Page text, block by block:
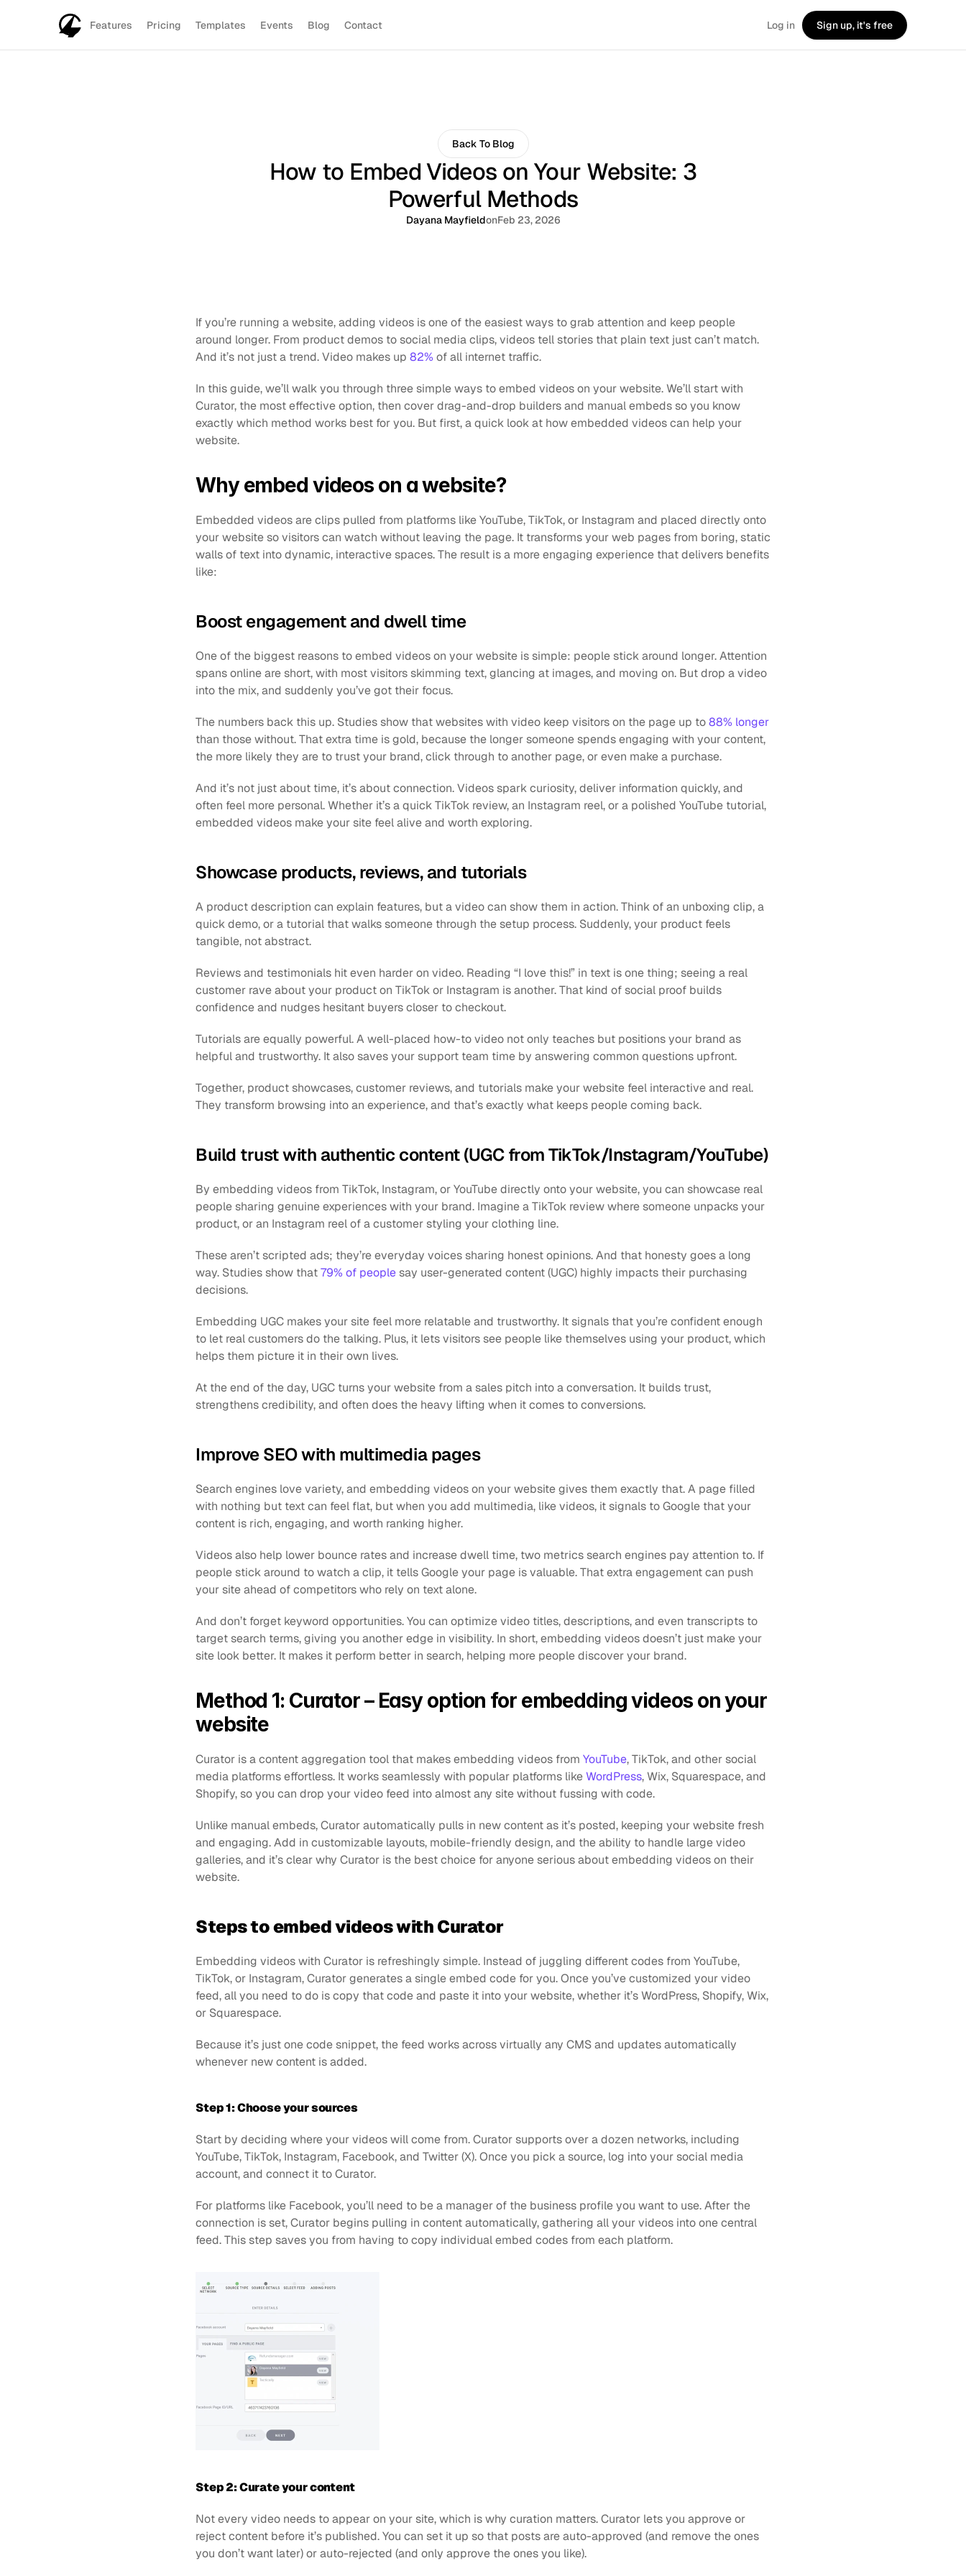
Features Pricing Templates Events Blog Contact Log in Sign up, it's free
Back To Blog
How to Embed Videos on Your Website: 3
Powerful Methods
Dayana MayfieldonFeb 23, 2026
If you’re running a website, adding videos is one of the easiest ways to grab attention and keep people
around longer. From product demos to social media clips, videos tell stories that plain text just can’t match.
And it’s not just a trend. Video makes up 82% of all internet traffic.
In this guide, we’ll walk you through three simple ways to embed videos on your website. We’ll start with
Curator, the most effective option, then cover drag-and-drop builders and manual embeds so you know
exactly which method works best for you. But first, a quick look at how embedded videos can help your
website.
Why embed videos on a website?
Embedded videos are clips pulled from platforms like YouTube, TikTok, or Instagram and placed directly onto
your website so visitors can watch without leaving the page. It transforms your web pages from boring, static
walls of text into dynamic, interactive spaces. The result is a more engaging experience that delivers benefits
like:
Boost engagement and dwell time
One of the biggest reasons to embed videos on your website is simple: people stick around longer. Attention
spans online are short, with most visitors skimming text, glancing at images, and moving on. But drop a video
into the mix, and suddenly you’ve got their focus.
The numbers back this up. Studies show that websites with video keep visitors on the page up to 88% longer
than those without. That extra time is gold, because the longer someone spends engaging with your content,
the more likely they are to trust your brand, click through to another page, or even make a purchase.
And it’s not just about time, it’s about connection. Videos spark curiosity, deliver information quickly, and
often feel more personal. Whether it’s a quick TikTok review, an Instagram reel, or a polished YouTube tutorial,
embedded videos make your site feel alive and worth exploring.
Showcase products, reviews, and tutorials
A product description can explain features, but a video can show them in action. Think of an unboxing clip, a
quick demo, or a tutorial that walks someone through the setup process. Suddenly, your product feels
tangible, not abstract.
Reviews and testimonials hit even harder on video. Reading “I love this!” in text is one thing; seeing a real
customer rave about your product on TikTok or Instagram is another. That kind of social proof builds
confidence and nudges hesitant buyers closer to checkout.
Tutorials are equally powerful. A well-placed how-to video not only teaches but positions your brand as
helpful and trustworthy. It also saves your support team time by answering common questions upfront.
Together, product showcases, customer reviews, and tutorials make your website feel interactive and real.
They transform browsing into an experience, and that’s exactly what keeps people coming back.
Build trust with authentic content (UGC from TikTok/Instagram/YouTube)
By embedding videos from TikTok, Instagram, or YouTube directly onto your website, you can showcase real
people sharing genuine experiences with your brand. Imagine a TikTok review where someone unpacks your
product, or an Instagram reel of a customer styling your clothing line.
These aren’t scripted ads; they’re everyday voices sharing honest opinions. And that honesty goes a long
way. Studies show that 79% of people say user-generated content (UGC) highly impacts their purchasing
decisions.
Embedding UGC makes your site feel more relatable and trustworthy. It signals that you’re confident enough
to let real customers do the talking. Plus, it lets visitors see people like themselves using your product, which
helps them picture it in their own lives.
At the end of the day, UGC turns your website from a sales pitch into a conversation. It builds trust,
strengthens credibility, and often does the heavy lifting when it comes to conversions.
Improve SEO with multimedia pages
Search engines love variety, and embedding videos on your website gives them exactly that. A page filled
with nothing but text can feel flat, but when you add multimedia, like videos, it signals to Google that your
content is rich, engaging, and worth ranking higher.
Videos also help lower bounce rates and increase dwell time, two metrics search engines pay attention to. If
people stick around to watch a clip, it tells Google your page is valuable. That extra engagement can push
your site ahead of competitors who rely on text alone.
And don’t forget keyword opportunities. You can optimize video titles, descriptions, and even transcripts to
target search terms, giving you another edge in visibility. In short, embedding videos doesn’t just make your
site look better. It makes it perform better in search, helping more people discover your brand.
Method 1: Curator – Easy option for embedding videos on your
website
Curator is a content aggregation tool that makes embedding videos from YouTube, TikTok, and other social
media platforms effortless. It works seamlessly with popular platforms like WordPress, Wix, Squarespace, and
Shopify, so you can drop your video feed into almost any site without fussing with code.
Unlike manual embeds, Curator automatically pulls in new content as it’s posted, keeping your website fresh
and engaging. Add in customizable layouts, mobile-friendly design, and the ability to handle large video
galleries, and it’s clear why Curator is the best choice for anyone serious about embedding videos on their
website.
Steps to embed videos with Curator
Embedding videos with Curator is refreshingly simple. Instead of juggling different codes from YouTube,
TikTok, or Instagram, Curator generates a single embed code for you. Once you’ve customized your video
feed, all you need to do is copy that code and paste it into your website, whether it’s WordPress, Shopify, Wix,
or Squarespace.
Because it’s just one code snippet, the feed works across virtually any CMS and updates automatically
whenever new content is added.
Step 1: Choose your sources
Start by deciding where your videos will come from. Curator supports over a dozen networks, including
YouTube, TikTok, Instagram, Facebook, and Twitter (X). Once you pick a source, log into your social media
account, and connect it to Curator.
For platforms like Facebook, you’ll need to be a manager of the business profile you want to use. After the
connection is set, Curator begins pulling in content automatically, gathering all your videos into one central
feed. This step saves you from having to copy individual embed codes from each platform.
Step 2: Curate your content
Not every video needs to appear on your site, which is why curation matters. Curator lets you approve or
reject content before it’s published. You can set it up so that posts are auto-approved (and remove the ones
you don’t want later) or auto-rejected (and only approve the ones you like).